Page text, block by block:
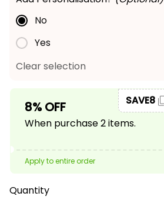
No
Yes
Clear selection
8% OFF
When purchase 2 items.
SAVE8
Apply to entire order
Quantity